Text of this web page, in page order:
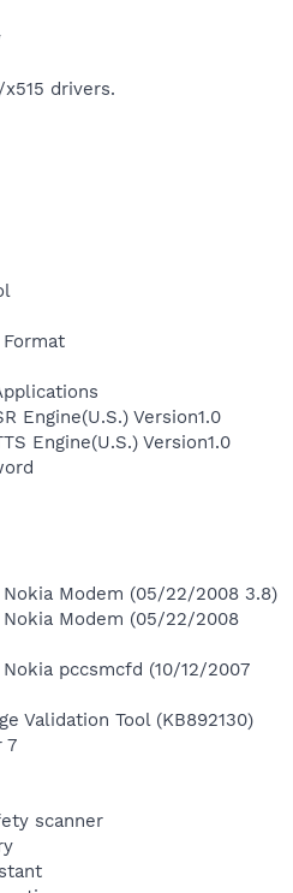
drivers.
Format
Engine(U.S.) Version1.0
Engine(U.S.) Version1.0
Modem (05/22/2008 3.8)
Modem (05/22/2008
pccsmcfd (10/12/2007
Validation Tool (KB892130)
7
scanner